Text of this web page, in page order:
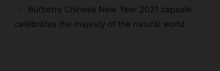
Burberry Chinese New Year 2021 capsule
celebrates the majesty of the natural world